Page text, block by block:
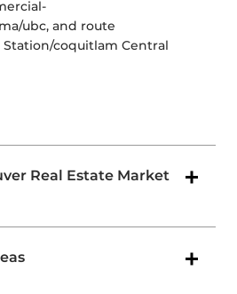
ubc, and route
coquitlam Central
Real Estate Market